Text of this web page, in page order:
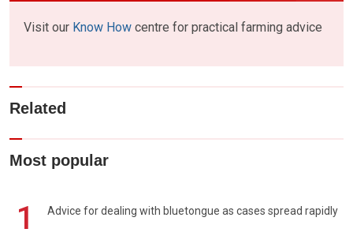
Visit our Know How centre for practical farming advice
Related
Most popular
1 Advice for dealing with bluetongue as cases spread rapidly